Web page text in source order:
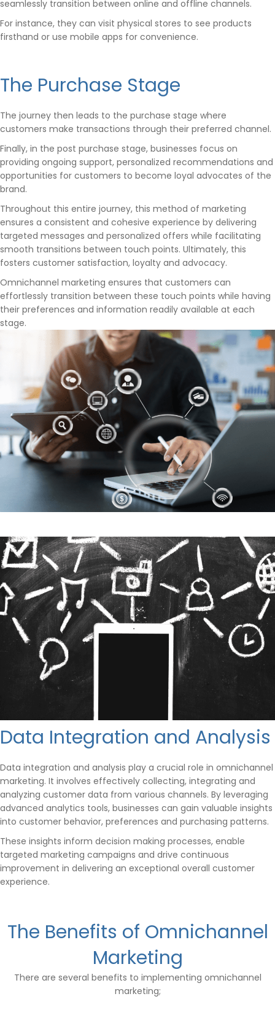
seamlessly transition between online and offline channels.
For instance, they can visit physical stores to see products
firsthand or use mobile apps for convenience.
The Purchase Stage
The journey then leads to the purchase stage where
customers make transactions through their preferred channel.
Finally, in the post purchase stage, businesses focus on
providing ongoing support, personalized recommendations and
opportunities for customers to become loyal advocates of the
brand.
Throughout this entire journey, this method of marketing
ensures a consistent and cohesive experience by delivering
targeted messages and personalized offers while facilitating
smooth transitions between touch points. Ultimately, this
fosters customer satisfaction, loyalty and advocacy.
Omnichannel marketing ensures that customers can
effortlessly transition between these touch points while having
their preferences and information readily available at each
stage.
Data Integration and Analysis
Data integration and analysis play a crucial role in omnichannel
marketing. It involves effectively collecting, integrating and
analyzing customer data from various channels. By leveraging
advanced analytics tools, businesses can gain valuable insights
into customer behavior, preferences and purchasing patterns.
These insights inform decision making processes, enable
targeted marketing campaigns and drive continuous
improvement in delivering an exceptional overall customer
experience.
The Benefits of Omnichannel
Marketing
There are several benefits to implementing omnichannel
marketing;